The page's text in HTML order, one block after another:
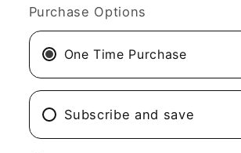
Black
Night
Black
IPA
Black
Night
Black
IPA
Purchase Options
One Time Purchase
Subscribe and save